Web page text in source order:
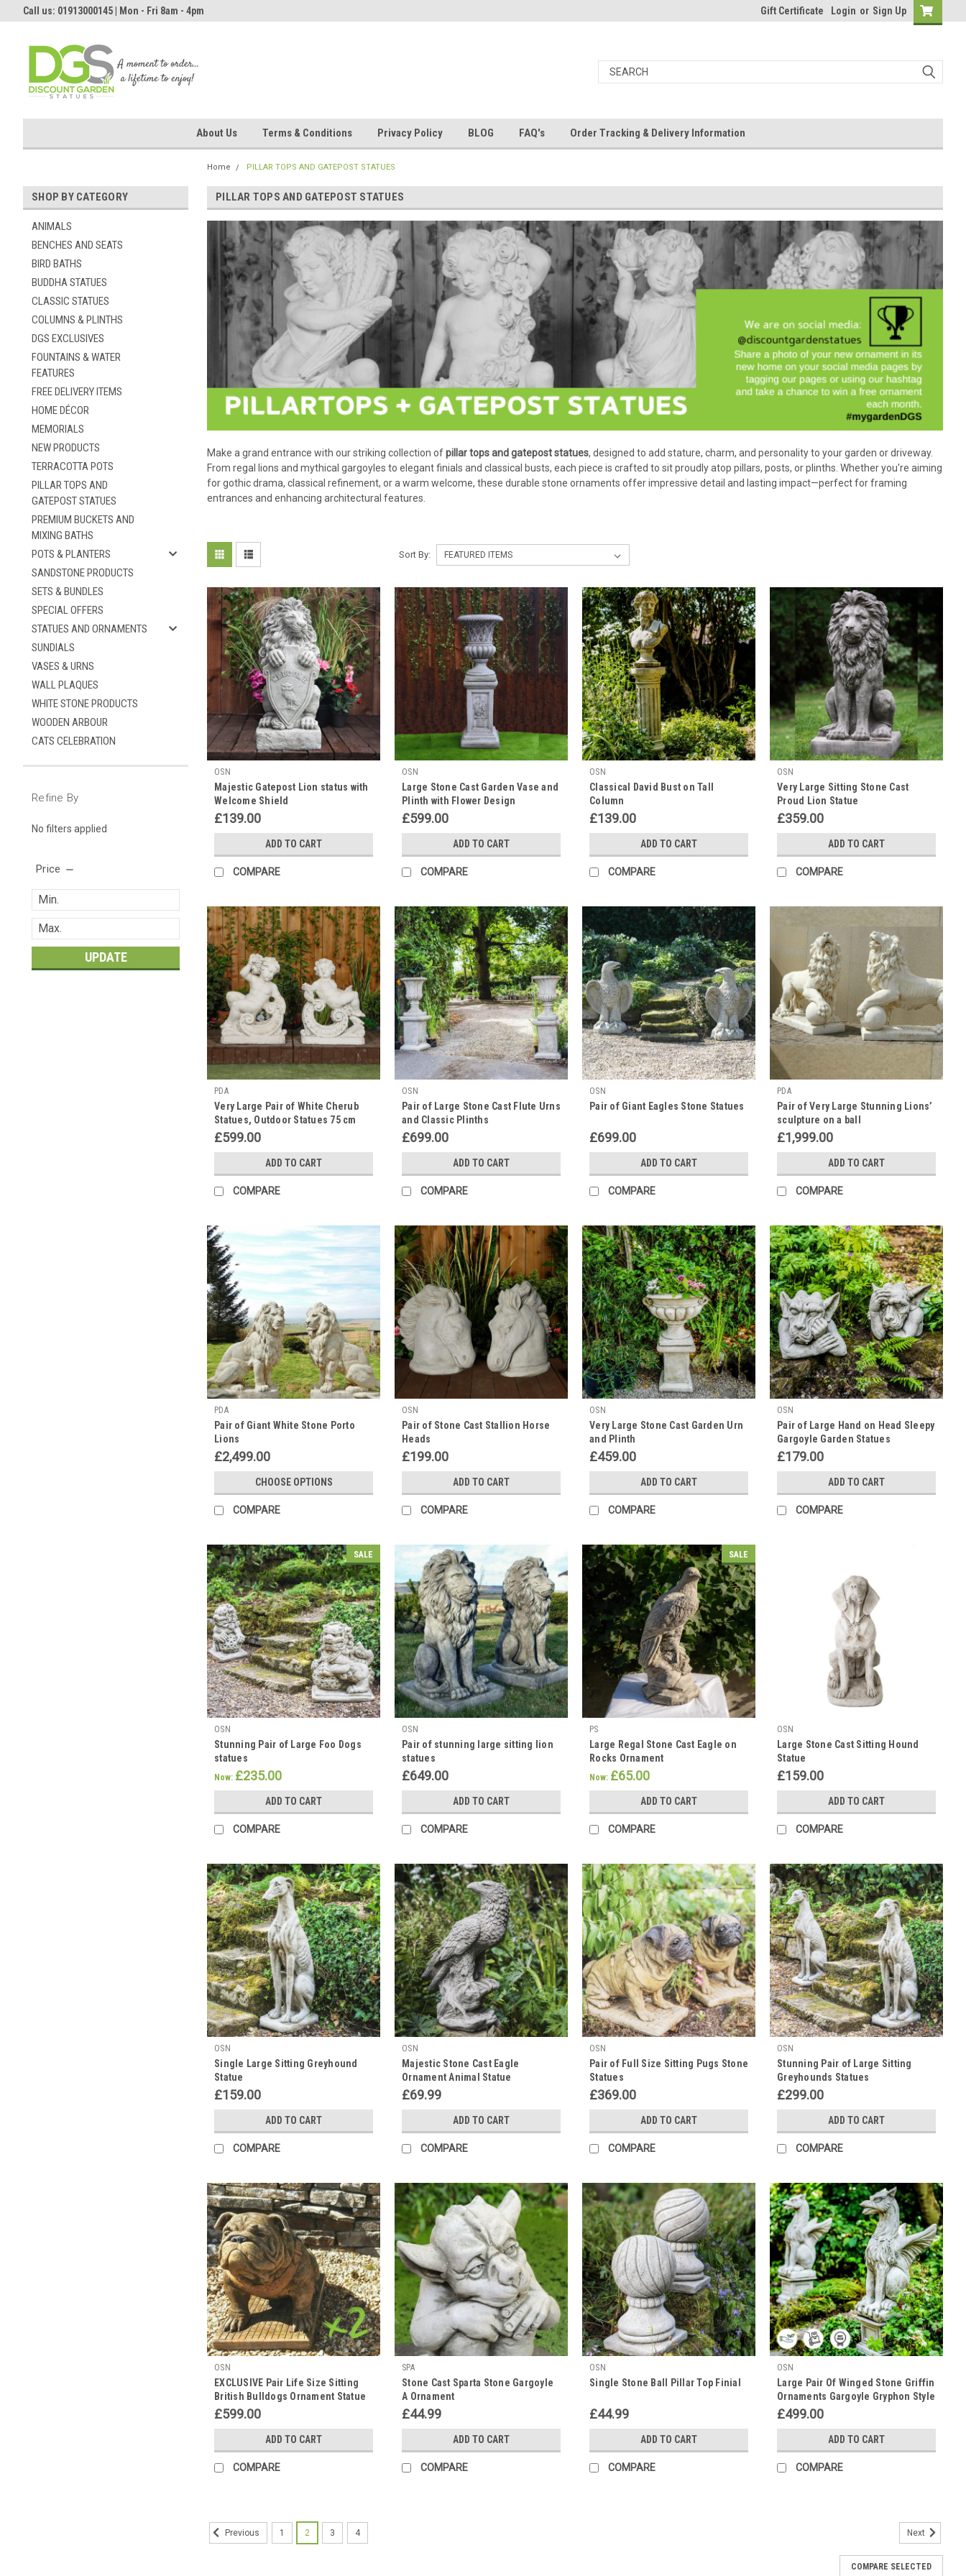
Call us: 01913000145 | Mon - Fri 8am - 4pm Gift Certificate Login or Sign Up
About Us Terms & Conditions Privacy Policy BLOG FAQ's Order Tracking & Delivery Information
SHOP BY CATEGORY
ANIMALS
BENCHES AND SEATS
BIRD BATHS
BUDDHA STATUES
CLASSIC STATUES
COLUMNS & PLINTHS
DGS EXCLUSIVES
FOUNTAINS & WATER
FEATURES
FREE DELIVERY ITEMS
HOME DÉCOR
MEMORIALS
NEW PRODUCTS
TERRACOTTA POTS
PILLAR TOPS AND
GATEPOST STATUES
PREMIUM BUCKETS AND
MIXING BATHS
POTS & PLANTERS
SANDSTONE PRODUCTS
SETS & BUNDLES
SPECIAL OFFERS
STATUES AND ORNAMENTS
SUNDIALS
VASES & URNS
WALL PLAQUES
WHITE STONE PRODUCTS
WOODEN ARBOUR
CATS CELEBRATION
Refine By
No filters applied
Price
UPDATE
Home PILLAR TOPS AND GATEPOST STATUES
PILLAR TOPS AND GATEPOST STATUES
Make a grand entrance with our striking collection ofpillar tops and gatepost statues, designed to add stature, charm, and personality to your garden or driveway.
From regal lions and mythical gargoyles to elegant finials and classical busts, each piece is crafted to sit proudly atop pillars, posts, or plinths. Whether you're aiming
for gothic drama, classical refinement, or a warm welcome, these durable stone ornaments offer impressive detail and lasting impact—perfect for framing
entrances and enhancing architectural features.
Sort By:
OSN
Majestic Gatepost Lion status with
Welcome Shield
£139.00
ADD TO CART
COMPARE
OSN
Large Stone Cast Garden Vase and
Plinth with Flower Design
£599.00
ADD TO CART
COMPARE
OSN
Classical David Bust on Tall
Column
£139.00
ADD TO CART
COMPARE
OSN
Very Large Sitting Stone Cast
Proud Lion Statue
£359.00
ADD TO CART
COMPARE
PDA
Very Large Pair of White Cherub
Statues, Outdoor Statues 75 cm
£599.00
ADD TO CART
COMPARE
OSN
Pair of Large Stone Cast Flute Urns
and Classic Plinths
£699.00
ADD TO CART
COMPARE
OSN
Pair of Giant Eagles Stone Statues
£699.00
ADD TO CART
COMPARE
PDA
Pair of Very Large Stunning Lions’
sculpture on a ball
£1,999.00
ADD TO CART
COMPARE
PDA
Pair of Giant White Stone Porto
Lions
£2,499.00
CHOOSE OPTIONS
COMPARE
OSN
Pair of Stone Cast Stallion Horse
Heads
£199.00
ADD TO CART
COMPARE
OSN
Very Large Stone Cast Garden Urn
and Plinth
£459.00
ADD TO CART
COMPARE
OSN
Pair of Large Hand on Head Sleepy
Gargoyle Garden Statues
£179.00
ADD TO CART
COMPARE
SALE
OSN
Stunning Pair of Large Foo Dogs
statues
Now: £235.00
ADD TO CART
COMPARE
OSN
Pair of stunning large sitting lion
statues
£649.00
ADD TO CART
COMPARE
SALE
PS
Large Regal Stone Cast Eagle on
Rocks Ornament
Now: £65.00
ADD TO CART
COMPARE
OSN
Large Stone Cast Sitting Hound
Statue
£159.00
ADD TO CART
COMPARE
OSN
Single Large Sitting Greyhound
Statue
£159.00
ADD TO CART
COMPARE
OSN
Majestic Stone Cast Eagle
Ornament Animal Statue
£69.99
ADD TO CART
COMPARE
OSN
Pair of Full Size Sitting Pugs Stone
Statues
£369.00
ADD TO CART
COMPARE
OSN
Stunning Pair of Large Sitting
Greyhounds Statues
£299.00
ADD TO CART
COMPARE
OSN
EXCLUSIVE Pair Life Size Sitting
British Bulldogs Ornament Statue
Hand Made in UK
£599.00
ADD TO CART
COMPARE
SPA
Stone Cast Sparta Stone Gargoyle
A Ornament
£44.99
ADD TO CART
COMPARE
OSN
Single Stone Ball Pillar Top Finial
£44.99
ADD TO CART
COMPARE
OSN
Large Pair Of Winged Stone Griffin
Ornaments Gargoyle Gryphon Style
with Plinths
£499.00
ADD TO CART
COMPARE
Previous 1 2 3 4 Next
COMPARE SELECTED